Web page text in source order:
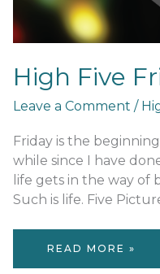
High Five
Leave a Comment /
Friday is the
while since I have
life gets in the way of
Such is life. Five
HIGH
FRIDAY
READ MORE »